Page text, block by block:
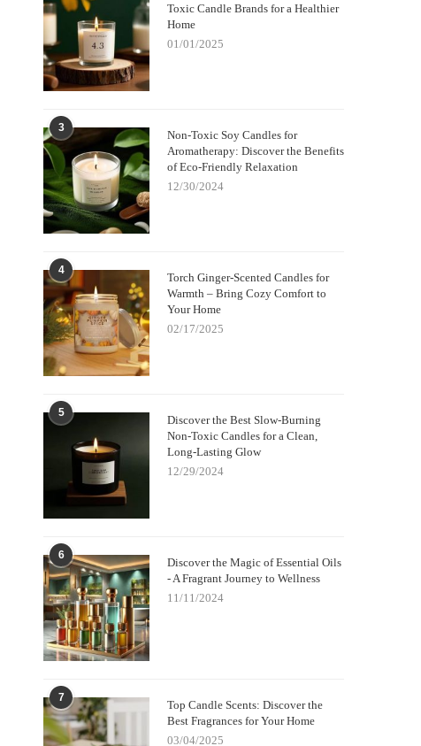
Toxic Candle Brands for a Healthier
Home
01/01/2025
3
Non-Toxic Soy Candles for
Aromatherapy: Discover the Benefits
of Eco-Friendly Relaxation
12/30/2024
4
Torch Ginger-Scented Candles for
Warmth – Bring Cozy Comfort to
Your Home
02/17/2025
5
Discover the Best Slow-Burning
Non-Toxic Candles for a Clean,
Long-Lasting Glow
12/29/2024
6
Discover the Magic of Essential Oils
- A Fragrant Journey to Wellness
11/11/2024
7
Top Candle Scents: Discover the
Best Fragrances for Your Home
03/04/2025